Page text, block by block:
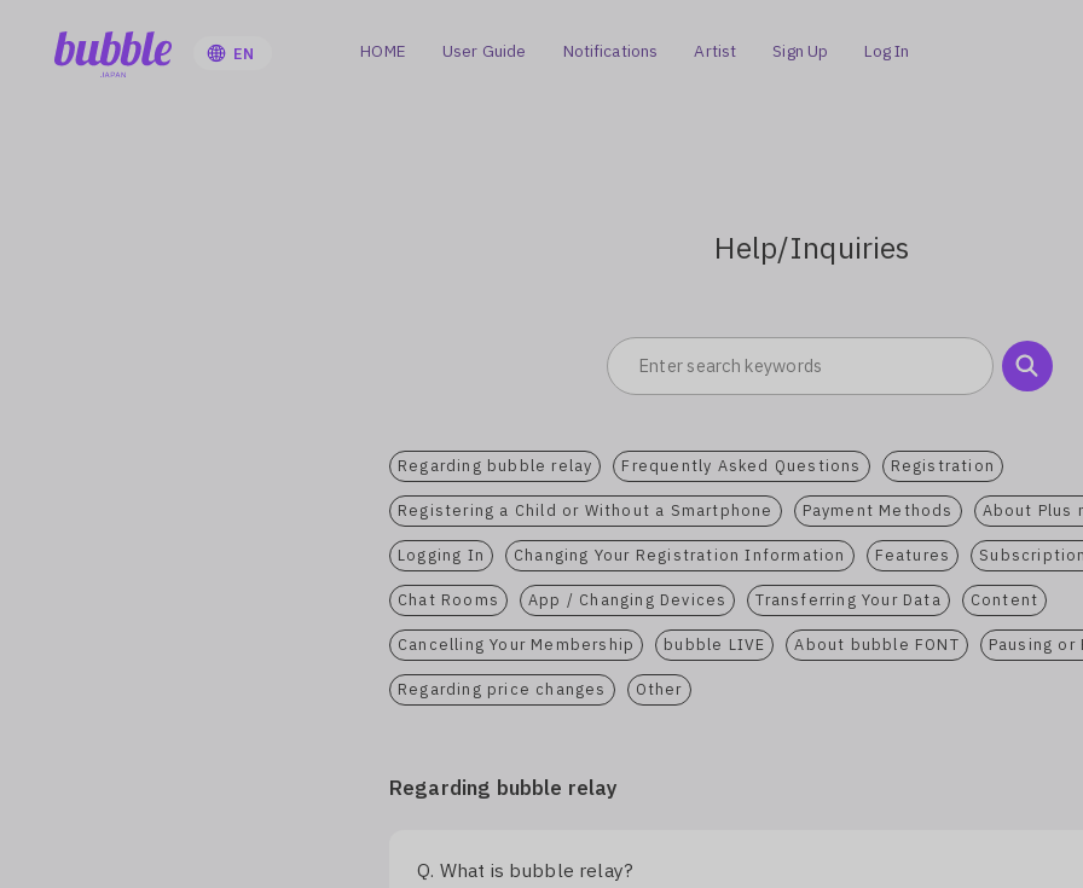
EN HOME User Guide Notifications Artist Sign Up Log In
Help/Inquiries
Regarding bubble relay Frequently Asked Questions Registration
Registering a Child or Without a Smartphone Payment Methods About Plus
Logging In Changing Your Registration Information Features
Chat Rooms App / Changing Devices Transferring Your Data Content
Cancelling Your Membership bubble LIVE About bubble FONT Pausing or
Regarding price changes Other
Regarding bubble relay
Q. What is bubble relay?